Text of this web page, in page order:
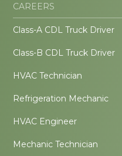
CAREERS
Class-A CDL Truck Driver
Class-B CDL Truck Driver
HVAC Technician
Refrigeration Mechanic
HVAC Engineer
Mechanic Technician